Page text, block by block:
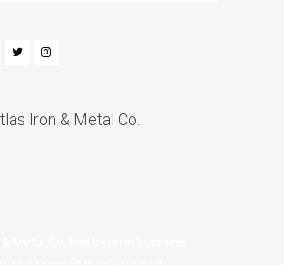
Iron & Metal Co.